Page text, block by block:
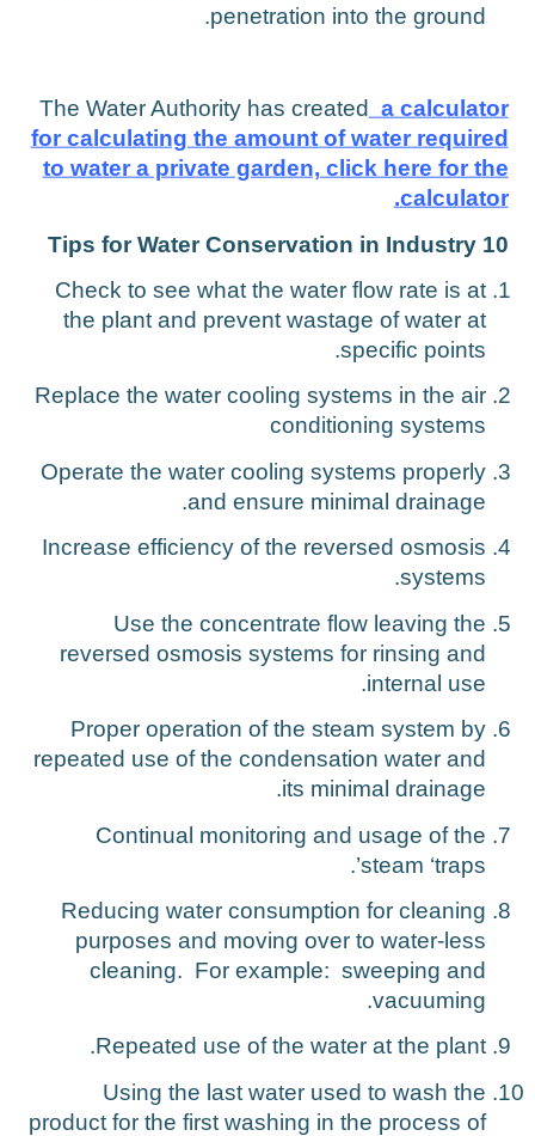
penetration into the ground.
The Water Authority has created a
for calculating the amount of water
to water a private garden, click here for
Check to see what the water flow rate is at
the plant and prevent wastage of water at
specific points.
Replace the water cooling systems in the air
conditioning systems
Operate the water cooling systems properly
and ensure minimal drainage.
Increase efficiency of the reversed osmosis
systems.
Use the concentrate flow leaving the
reversed osmosis systems for rinsing and
internal use.
Proper operation of the steam system by
repeated use of the condensation water and
its minimal drainage.
Continual monitoring and usage of the
steam ‘traps’.
Reducing water consumption for cleaning
purposes and moving over to water-less
cleaning. For example: sweeping and
vacuuming.
Repeated use of the water at the plant.
Using the last water used to wash the
product for the first washing in the process of